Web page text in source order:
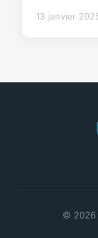
13 janvier
© 2026